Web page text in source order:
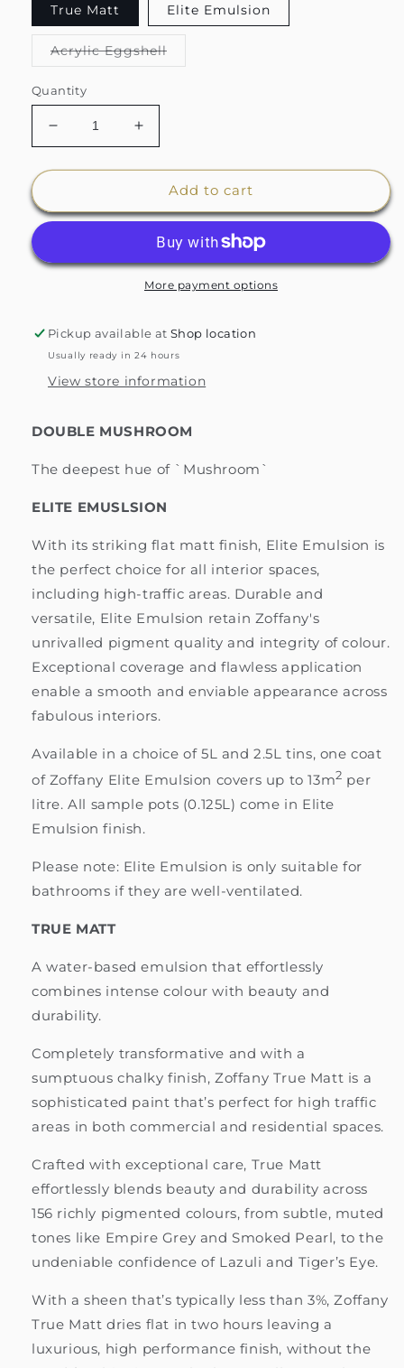
True Matt Elite Emulsion
Acrylic EggshellVariant
Quantity
Decrease
quantity
for
Double
Increase
quantity
for
Zoffany&#39;s
Double
Paint
Add to cart
More payment options
Pickup available atShop location
Usually ready in 24 hours
View store information
DOUBLE MUSHROOM
The deepest hue of `Mushroom`
ELITE EMUSLSION
With its striking flat matt finish, Elite Emulsion is
the perfect choice for all interior spaces,
including high-traffic areas. Durable and
versatile, Elite Emulsion retain Zoffany's
unrivalled pigment quality and integrity of colour.
Exceptional coverage and flawless application
enable a smooth and enviable appearance across
fabulous interiors.
Available in a choice of 5L and 2.5L tins, one coat
of Zoffany Elite Emulsion covers up to 13m2 per
litre. All sample pots (0.125L) come in Elite
Emulsion finish.
Please note: Elite Emulsion is only suitable for
bathrooms if they are well-ventilated.
TRUE MATT
A water-based emulsion that effortlessly
combines intense colour with beauty and
durability.
Completely transformative and with a
sumptuous chalky finish, Zoffany True Matt is a
sophisticated paint that’s perfect for high traffic
areas in both commercial and residential spaces.
Crafted with exceptional care, True Matt
effortlessly blends beauty and durability across
156 richly pigmented colours, from subtle, muted
tones like Empire Grey and Smoked Pearl, to the
undeniable confidence of Lazuli and Tiger’s Eye.
With a sheen that’s typically less than 3%, Zoffany
True Matt dries flat in two hours leaving a
luxurious, high performance finish, without the